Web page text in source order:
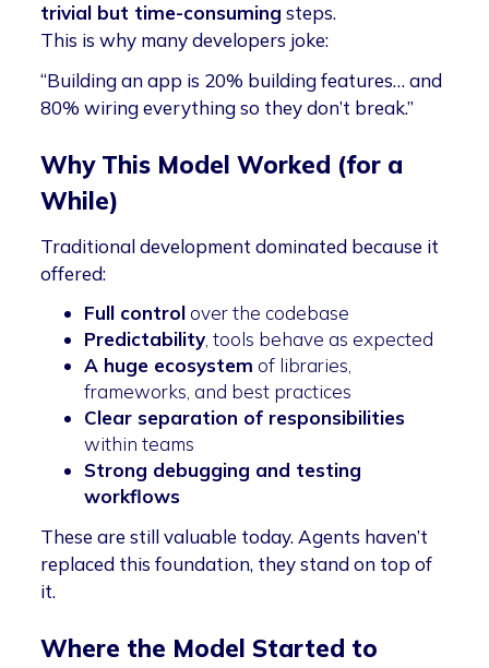
trivial but time-consuming steps.
This is why many developers joke:
“Building an app is 20% building features… and
80% wiring everything so they don’t break.”
Why This Model Worked (for a
While)
Traditional development dominated because it
offered:
Full control over the codebase
Predictability , tools behave as expected
A huge ecosystem of libraries,
frameworks, and best practices
Clear separation of responsibilities
within teams
Strong debugging and testing
workflows
These are still valuable today. Agents haven’t
replaced this foundation, they stand on top of
it.
Where the Model Started to